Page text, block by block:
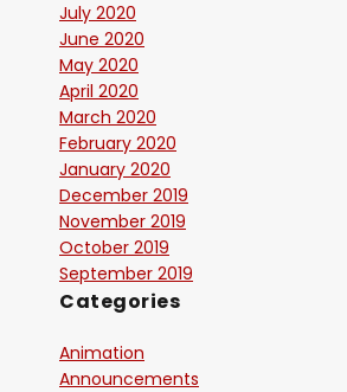
July 2020
June 2020
May 2020
April 2020
March 2020
February 2020
January 2020
December 2019
November 2019
October 2019
September 2019
Categories
Animation
Announcements